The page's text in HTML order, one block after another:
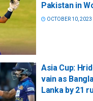
Pakistan in
OCTOBER 10, 2023
Asia Cup:
vain as
Lanka by 21